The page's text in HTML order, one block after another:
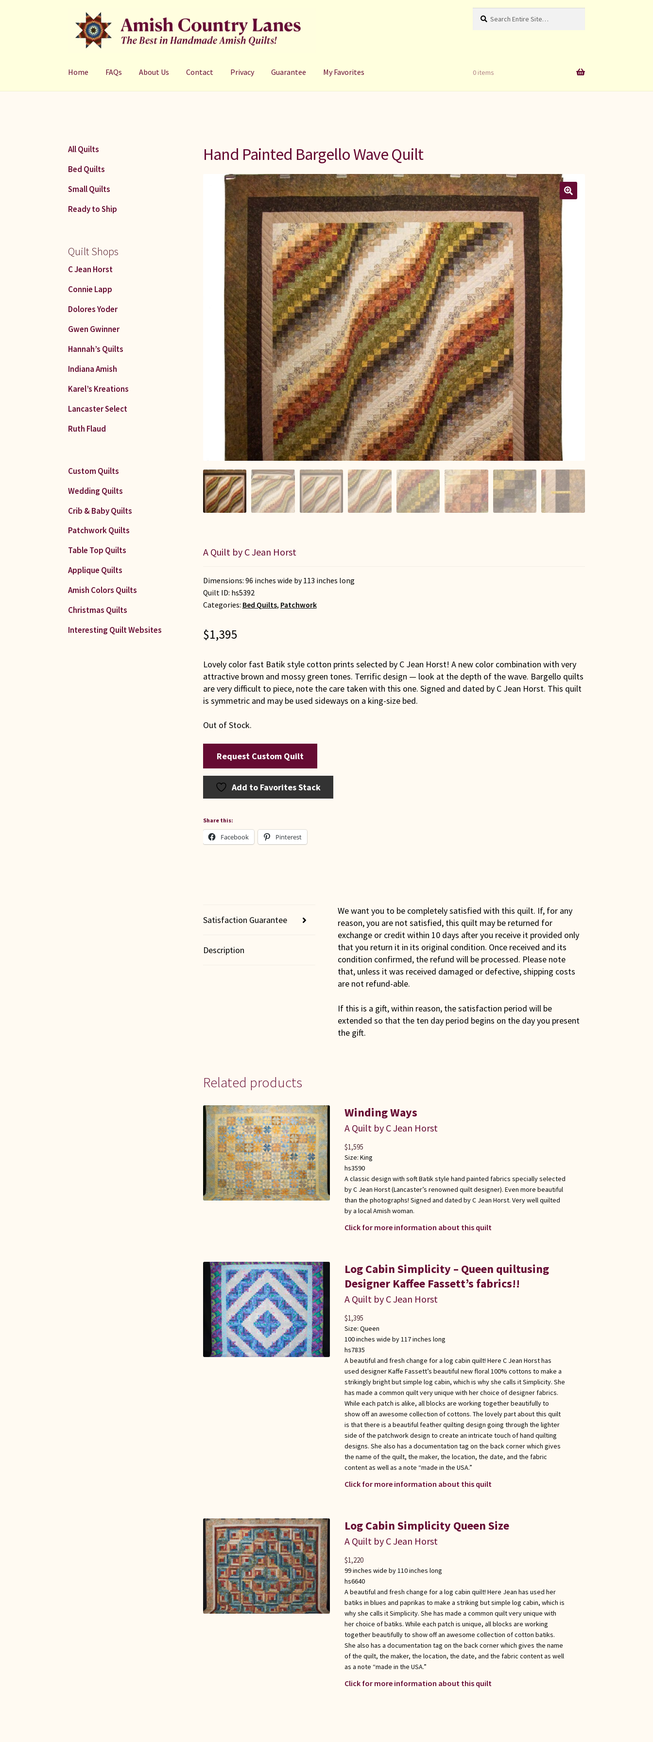
to
navigation
to
content
for:
Search
Home FAQs About Us Contact Privacy Guarantee My Favorites 0 items
Hand Painted Bargello Wave Quilt
A Quilt by C Jean Horst
Dimensions: 96 inches wide by 113 inches long
Quilt ID: hs5392
Categories: Bed Quilts, Patchwork
$1,395
Lovely color fast Batik style cotton prints selected by C Jean Horst! A new color combination with very
attractive brown and mossy green tones. Terrific design — look at the depth of the wave. Bargello quilts
are very difficult to piece, note the care taken with this one. Signed and dated by C Jean Horst. This quilt
is symmetric and may be used sideways on a king-size bed.
Out of Stock.
Request Custom Quilt
Add to Favorites Stack
Share this:
Facebook Pinterest
Satisfaction Guarantee
Description
We want you to be completely satisfied with this quilt. If, for any
reason, you are not satisfied, this quilt may be returned for
exchange or credit within 10 days after you receive it provided only
that you return it in its original condition. Once received and its
condition confirmed, the refund will be processed. Please note
that, unless it was received damaged or defective, shipping costs
are not refund-able.
If this is a gift, within reason, the satisfaction period will be
extended so that the ten day period begins on the day you present
the gift.
Related products
Winding Ways
A Quilt by C Jean Horst
Size: King
hs3590
A classic design with soft Batik style hand painted fabrics specially selected
by C Jean Horst (Lancaster’s renowned quilt designer). Even more beautiful
than the photographs! Signed and dated by C Jean Horst. Very well quilted
by a local Amish woman.
Click for more information about this quilt
$1,595
Log Cabin Simplicity – Queen quiltusing
Designer Kaffee Fassett’s fabrics!!
A Quilt by C Jean Horst
Size: Queen
100 inches wide by 117 inches long
hs7835
A beautiful and fresh change for a log cabin quilt! Here C Jean Horst has
used designer Kaffe Fassett’s beautiful new floral 100% cottons to make a
strikingly bright but simple log cabin, which is why she calls it Simplicity. She
has made a common quilt very unique with her choice of designer fabrics.
While each patch is alike, all blocks are working together beautifully to
show off an awesome collection of cottons. The lovely part about this quilt
is that there is a beautiful feather quilting design going through the lighter
side of the patchwork design to create an intricate touch of hand quilting
designs. She also has a documentation tag on the back corner which gives
the name of the quilt, the maker, the location, the date, and the fabric
content as well as a note “made in the USA.”
Click for more information about this quilt
$1,395
Log Cabin Simplicity Queen Size
A Quilt by C Jean Horst
99 inches wide by 110 inches long
hs6640
A beautiful and fresh change for a log cabin quilt! Here Jean has used her
batiks in blues and paprikas to make a striking but simple log cabin, which is
why she calls it Simplicity. She has made a common quilt very unique with
her choice of batiks. While each patch is unique, all blocks are working
together beautifully to show off an awesome collection of cotton batiks.
She also has a documentation tag on the back corner which gives the name
of the quilt, the maker, the location, the date, and the fabric content as well
as a note “made in the USA.”
Click for more information about this quilt
$1,220
All Quilts
Bed Quilts
Small Quilts
Ready to Ship
Quilt Shops
C Jean Horst
Connie Lapp
Dolores Yoder
Gwen Gwinner
Hannah’s Quilts
Indiana Amish
Karel’s Kreations
Lancaster Select
Ruth Flaud
Custom Quilts
Wedding Quilts
Crib & Baby Quilts
Patchwork Quilts
Table Top Quilts
Applique Quilts
Amish Colors Quilts
Christmas Quilts
Interesting Quilt Websites